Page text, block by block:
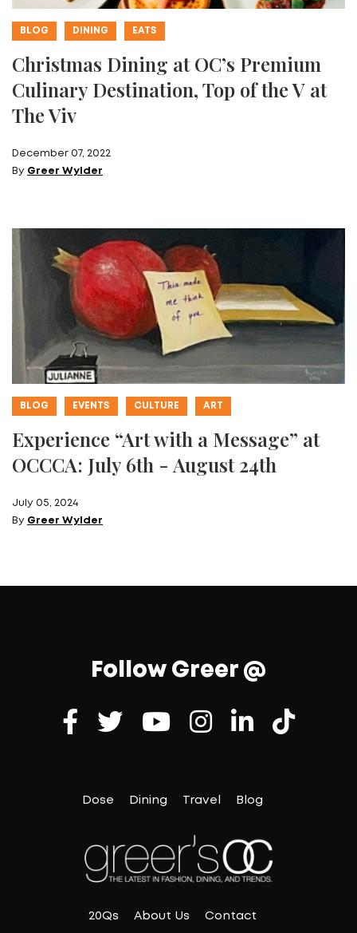
BLOG DINING EATS
Christmas Dining at OC’s Premium
Culinary Destination, Top of the V at
The Viv
December 07, 2022
By Greer Wylder
BLOG EVENTS CULTURE ART
Experience “Art with a Message” at
OCCCA: July 6th - August 24th
July 05, 2024
By Greer Wylder
Follow Greer @
Dose Dining Travel Blog
20Qs About Us Contact